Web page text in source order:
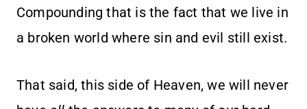
Compounding that is the fact that we live in
a broken world where sin and evil still exist.
That said, this side of Heaven, we will never